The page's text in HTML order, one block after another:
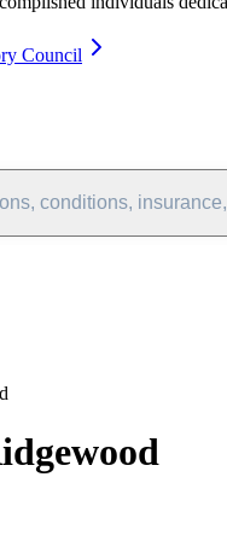
Council
conditions,